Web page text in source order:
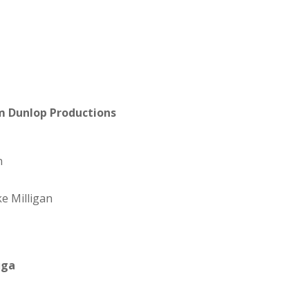
Dunlop Productions
Milligan